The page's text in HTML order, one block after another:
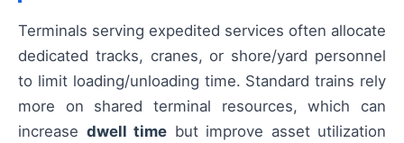
Terminals serving expedited services often allocate
dedicated tracks, cranes, or shore/yard personnel
to limit loading/unloading time. Standard trains rely
more on shared terminal resources, which can
increase dwell time but improve asset utilization